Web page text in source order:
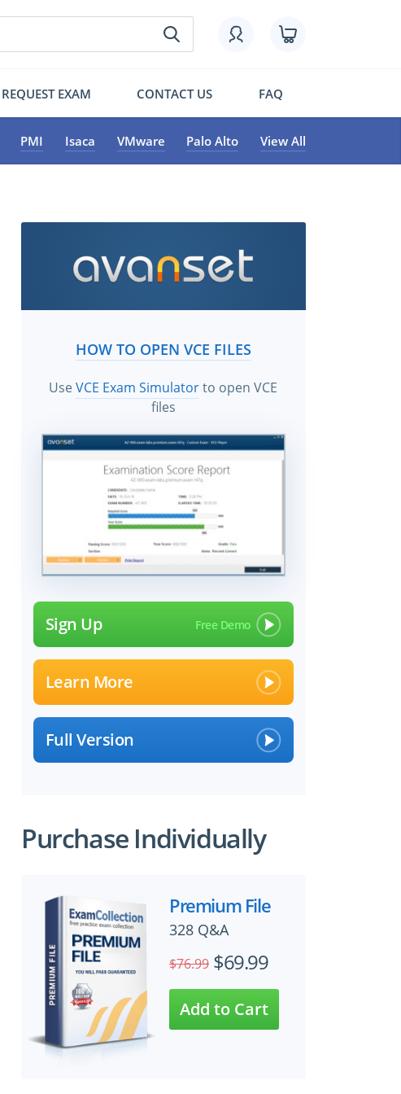
REQUEST EXAM CONTACT US FAQ
PMI Isaca VMware Palo Alto View All
HOW TO OPEN VCE FILES
UseVCE Exam Simulatorto open VCE
files
Sign Up
Learn More
Full Version
Purchase Individually
Premium File
328 Q&A
$76.99 $69.99